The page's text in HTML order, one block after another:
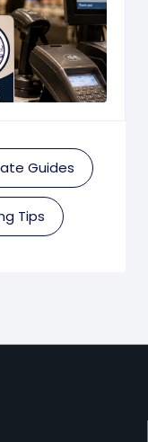
Guides
Tips